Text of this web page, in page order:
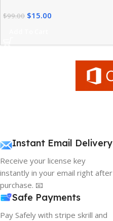
Performance Advanced
$99.00 $15.00
Instant Email Delivery
Receive your license key
instantly in your email right after
purchase. 📧
Safe Payments
Pay Safely with stripe skrill and